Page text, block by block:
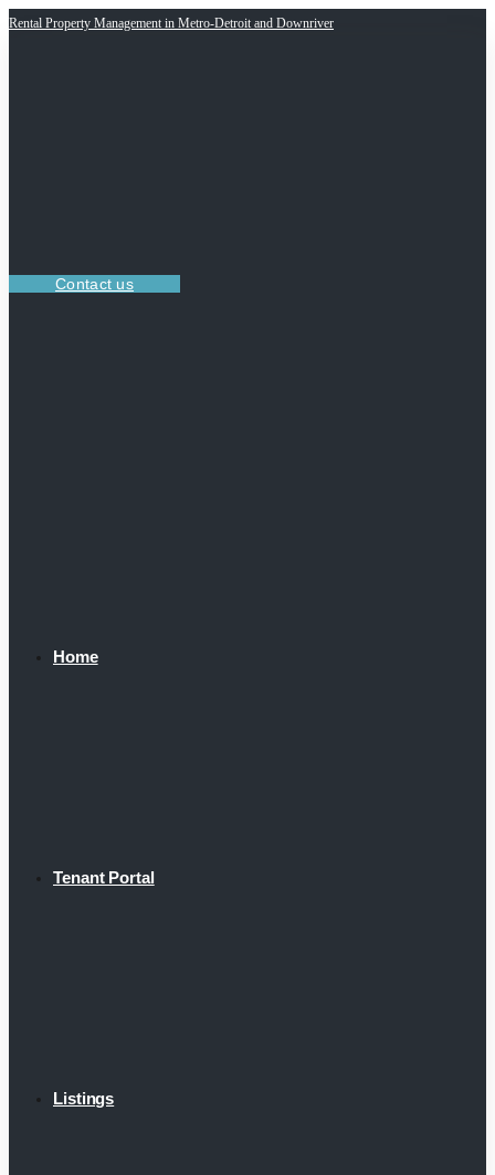
Rental Property Management in Metro-Detroit and Downriver
Contact us
Home
Tenant Portal
Listings